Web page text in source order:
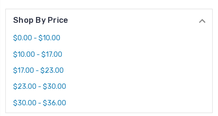
Shop By Price
$0.00 - $10.00
$10.00 - $17.00
$17.00 - $23.00
$23.00 - $30.00
$30.00 - $36.00